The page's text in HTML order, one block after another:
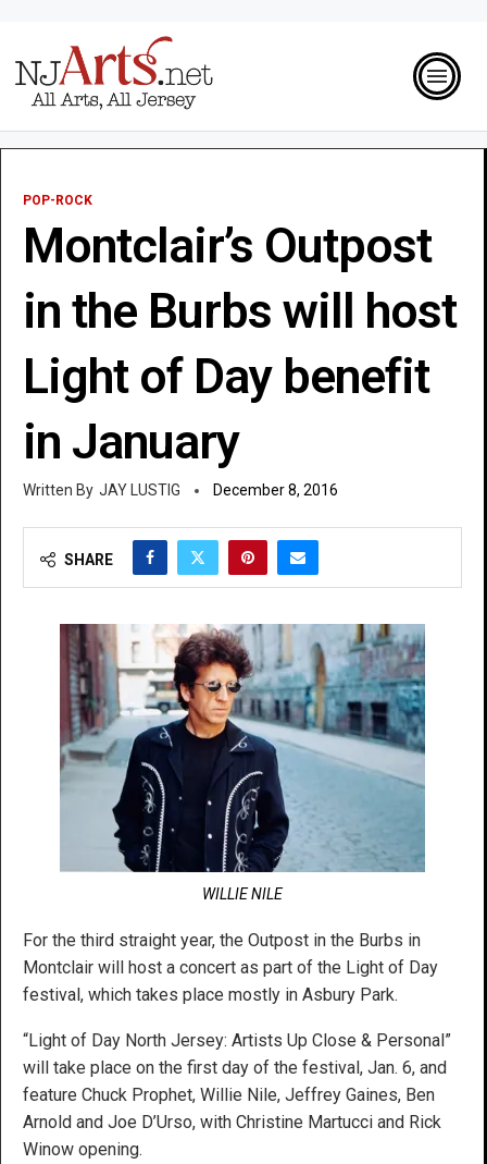
POP-ROCK
Montclair’s Outpost
in the Burbs will host
Light of Day benefit
in January
JAY LUSTIG December 8, 2016
SHARE
WILLIE NILE
For the third straight year, the Outpost in the Burbs in
Montclair will host a concert as part of the Light of Day
festival, which takes place mostly in Asbury Park.
“Light of Day North Jersey: Artists Up Close & Personal”
will take place on the first day of the festival, Jan. 6, and
feature Chuck Prophet, Willie Nile, Jeffrey Gaines, Ben
Arnold and Joe D’Urso, with Christine Martucci and Rick
Winow opening.